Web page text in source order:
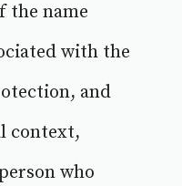
the name
with the
and
context,
who